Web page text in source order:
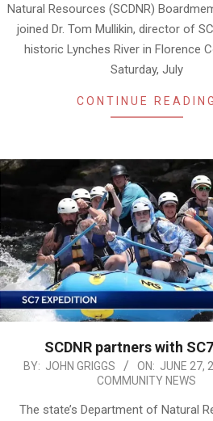
Natural Resources (SCDNR)
joined Dr. Tom Mullikin, director of
historic Lynches River in Florence
Saturday, July
CONTINUE READING
SCDNR partners with
2025-BY: JOHN GRIGGS ON: JUNE 27,
COMMUNITY NEWS
The state’s Department of Natural